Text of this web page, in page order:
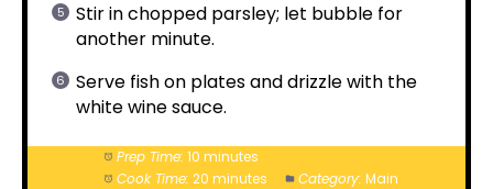
Stir in chopped parsley; let bubble for
another minute.
Serve fish on plates and drizzle with the
white wine sauce.
Prep Time: 10 minutes
Cook Time: 20 minutes Category: Main